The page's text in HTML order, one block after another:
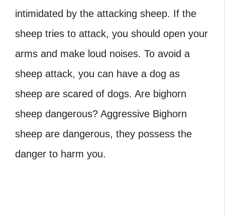
intimidated by the attacking sheep. If the
sheep tries to attack, you should open your
arms and make loud noises. To avoid a
sheep attack, you can have a dog as
sheep are scared of dogs. Are bighorn
sheep dangerous? Aggressive Bighorn
sheep are dangerous, they possess the
danger to harm you.